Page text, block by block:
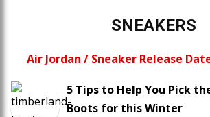
SNEAKERS
Air Jordan / Sneaker Release
5 Tips to Help You Pick
Boots for this Winter